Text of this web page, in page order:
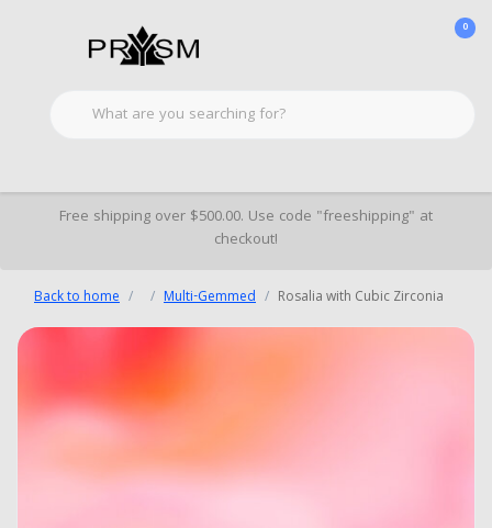
0
Free shipping over $500.00. Use code "freeshipping" at
checkout!
Back to home Multi-Gemmed Rosalia with Cubic Zirconia